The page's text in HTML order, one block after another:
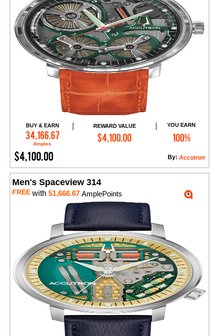
BUY & EARN
34,166.67
Amples
REWARD VALUE
$4,100.00
YOU EARN
100%
$4,100.00 Accutron
By:
Add to Cart
Men's Spaceview 314
FREE with 51,666.67 AmplePoints